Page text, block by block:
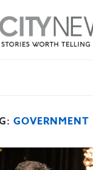
GOVERNMENT